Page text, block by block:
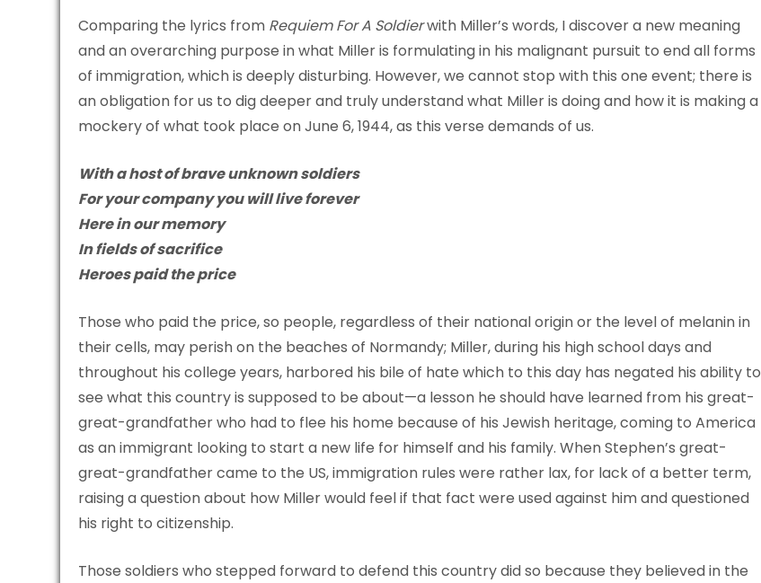
Comparing the lyrics from Requiem For A Soldierwith Miller’s words, I discover a new meaning
and an overarching purpose in what Miller is formulating in his malignant pursuit to end all forms
of immigration, which is deeply disturbing. However, we cannot stop with this one event; there is
an obligation for us to dig deeper and truly understand what Miller is doing and how it is making a
mockery of what took place on June 6, 1944, as this verse demands of us.
With a host of brave unknown soldiers
For your company you will live forever
Here in our memory
In fields of sacrifice
Heroes paid the price
Those who paid the price, so people, regardless of their national origin or the level of melanin in
their cells, may perish on the beaches of Normandy; Miller, during his high school days and
throughout his college years, harbored his bile of hate which to this day has negated his ability to
see what this country is supposed to be about—a lesson he should have learned from his great-
great-grandfather who had to flee his home because of his Jewish heritage, coming to America
as an immigrant looking to start a new life for himself and his family. When Stephen’s great-
great-grandfather came to the US, immigration rules were rather lax, for lack of a better term,
raising a question about how Miller would feel if that fact were used against him and questioned
his right to citizenship.
Those soldiers who stepped forward to defend this country did so because they believed in the